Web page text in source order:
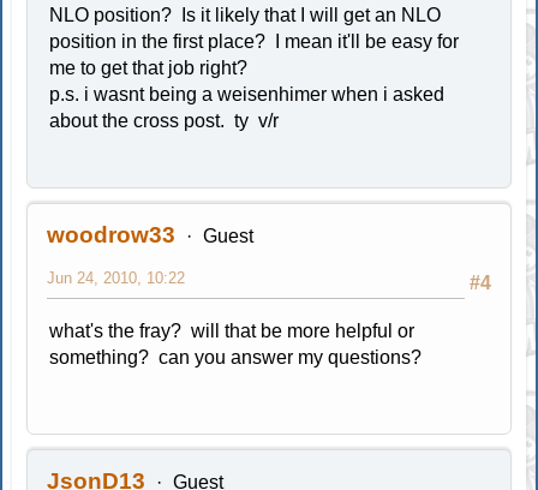
NLO position? Is it likely that I will get an NLO
position in the first place? I mean it'll be easy for
me to get that job right?
p.s. i wasnt being a weisenhimer when i asked
about the cross post. ty v/r
woodrow33 Guest
#4
Jun 24, 2010, 10:22
what's the fray? will that be more helpful or
something? can you answer my questions?
JsonD13 Guest